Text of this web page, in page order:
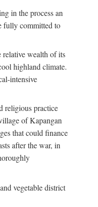
in the process an
fully committed to
relative wealth of its
highland climate.
intensive
religious practice
of Kapangan
that could finance
after the war, in
vegetable district